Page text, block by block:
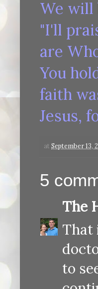
We will
"I'll
are
You
faith
Jesus,
at September 13,
5
The
That
to